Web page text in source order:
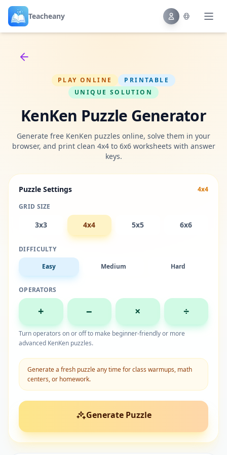
Teacheany
Back to tools
PLAY ONLINE
PRINTABLE
UNIQUE SOLUTION
KenKen Puzzle Generator
Generate free KenKen puzzles online, solve them in your
browser, and print clean 4x4 to 6x6 worksheets with answer
keys.
Puzzle Settings
4x4
GRID SIZE
3x3 4x4 5x5 6x6
DIFFICULTY
Easy
Medium Hard
OPERATORS
+ − × ÷
Turn operators on or off to make beginner-friendly or more
advanced KenKen puzzles.
Generate a fresh puzzle any time for class warmups, math
centers, or homework.
Generate Puzzle